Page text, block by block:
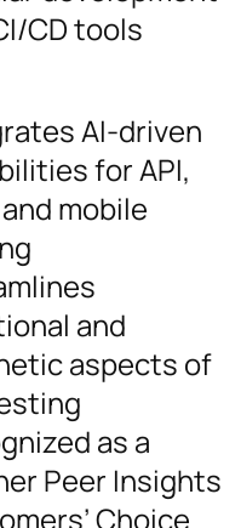
CD tools
AI-driven
for API,
mobile
and
aspects of
as a
Peer Insights
Choice